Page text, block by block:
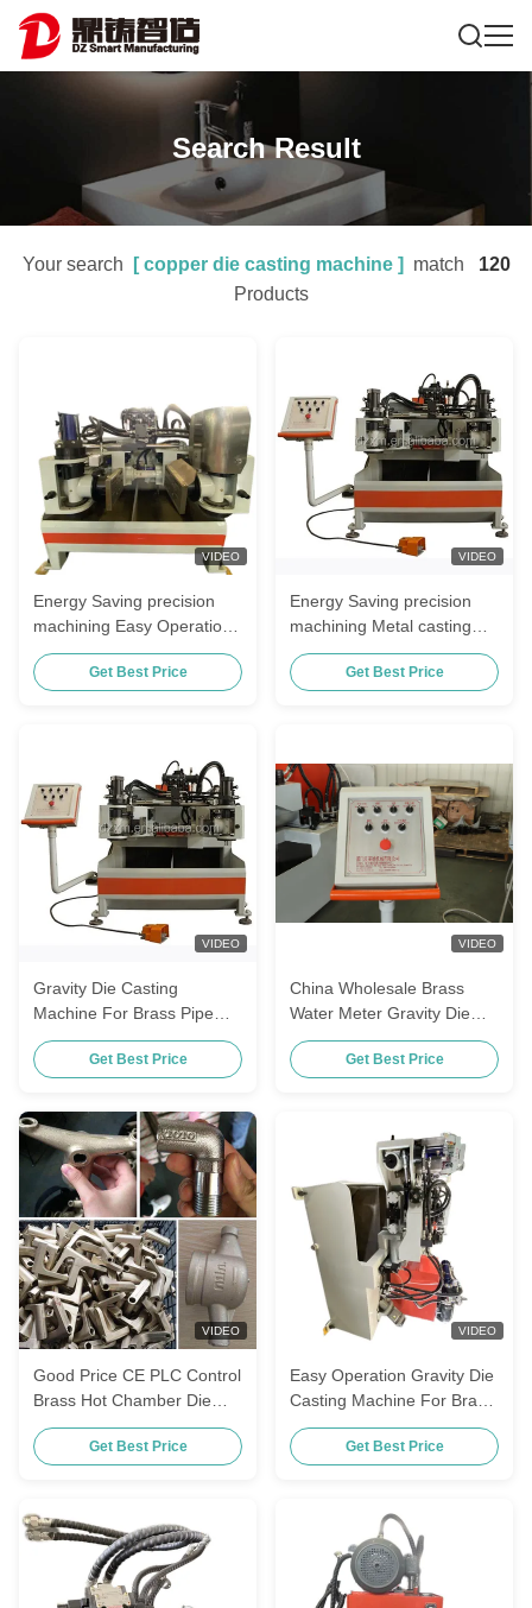
Search Result
Your search [copper die casting machine] match 120
Products
VIDEO
Energy Saving precision
machining Easy Operation
Gravity Die Casting
Machine For Bathroom
Get Best Price
VIDEO
Energy Saving precision
machining Metal casting
machinery Die casting
machine For water pump
Get Best Price
VIDEO
Gravity Die Casting
Machine For Brass Pipe
Fittings And Hardware
AccessoriesGet Best Price
VIDEO
China Wholesale Brass
Water Meter Gravity Die
Casting Machine Semi
AutomaticGet Best Price
VIDEO
Good Price CE PLC Control
Brass Hot Chamber Die
Casting Machine
Get Best Price
VIDEO
Easy Operation Gravity Die
Casting Machine For Brass
Pipe Fittings Making
Get Best Price